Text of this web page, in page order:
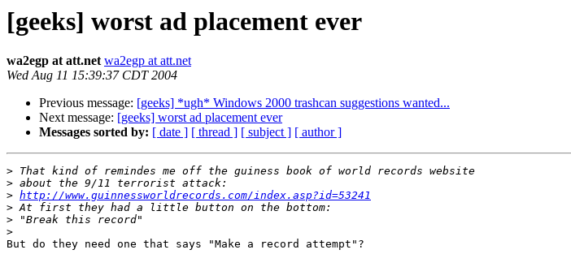
[geeks] worst ad placement ever
wa2egp at att.net wa2egp at att.net
Wed Aug 11 15:39:37 CDT 2004
Previous message: [geeks] *ugh* Windows 2000 trashcan suggestions wanted...
Next message: [geeks] worst ad placement ever
Messages sorted by: [ date ] [ thread ] [ subject ] [ author ]
>
>
> http://www.guinnessworldrecords.com/index.asp?id=53241
>
>
>
But do they need one that says "Make a record attempt"?